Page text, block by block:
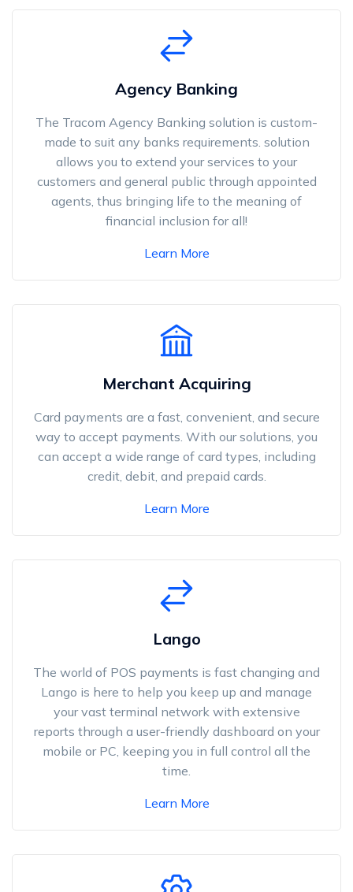
Agency Banking
The Tracom Agency Banking solution is custom-
made to suit any banks requirements. solution
allows you to extend your services to your
customers and general public through appointed
agents, thus bringing life to the meaning of
financial inclusion for all!
Learn More
Merchant Acquiring
Card payments are a fast, convenient, and secure
way to accept payments. With our solutions, you
can accept a wide range of card types, including
credit, debit, and prepaid cards.
Learn More
Lango
The world of POS payments is fast changing and
Lango is here to help you keep up and manage
your vast terminal network with extensive
reports through a user-friendly dashboard on your
mobile or PC, keeping you in full control all the
time.
Learn More